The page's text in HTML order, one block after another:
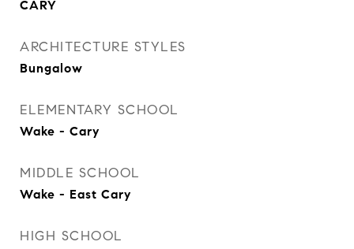
CARY
ARCHITECTURE STYLES
Bungalow
ELEMENTARY SCHOOL
Wake - Cary
MIDDLE SCHOOL
Wake - East Cary
HIGH SCHOOL